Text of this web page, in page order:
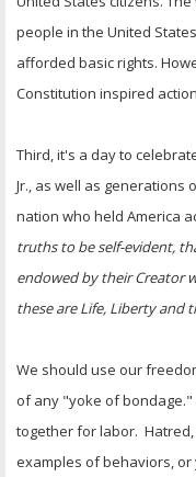
people in the United
afforded basic rights.
Constitution inspired
Third, it's a day to
Jr., as well as generations
nation who held America
truths to be self-evident,
endowed by their Creator
these are Life, Liberty and
We should use our
of any "yoke of bondage."
together for labor.
examples of behaviors, or